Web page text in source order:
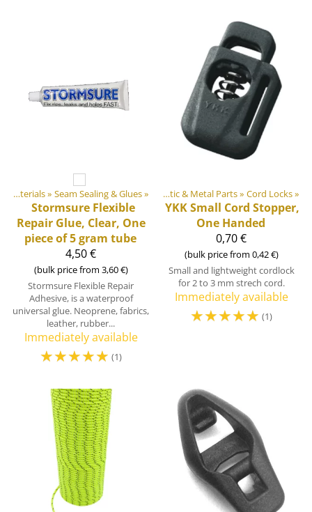
DIY Outdoor equipment materials‪» Seam Sealing & Glues‪»
Stormsure Flexible
Repair Glue, Clear, One
piece of 5 gram tube
4,50 €
(bulk price from 3,60 €)
Stormsure Flexible Repair
Adhesive, is a waterproof
universal glue. Neoprene, fabrics,
leather, rubber...
Immediately available
☆☆☆☆☆ (1)
DIY Outdoor equipment materials‪» Plastic & Metal Parts‪» Cord Locks‪»
YKK Small Cord Stopper,
One Handed
0,70 €
(bulk price from 0,42 €)
Small and lightweight cordlock
for 2 to 3 mm strech cord.
Immediately available
☆☆☆☆☆ (1)